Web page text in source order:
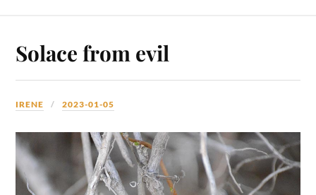
Solace from evil
IRENE 2023-01-05